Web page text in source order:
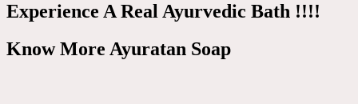
Experience A Real Ayurvedic Bath !!!!
Know More Ayuratan Soap